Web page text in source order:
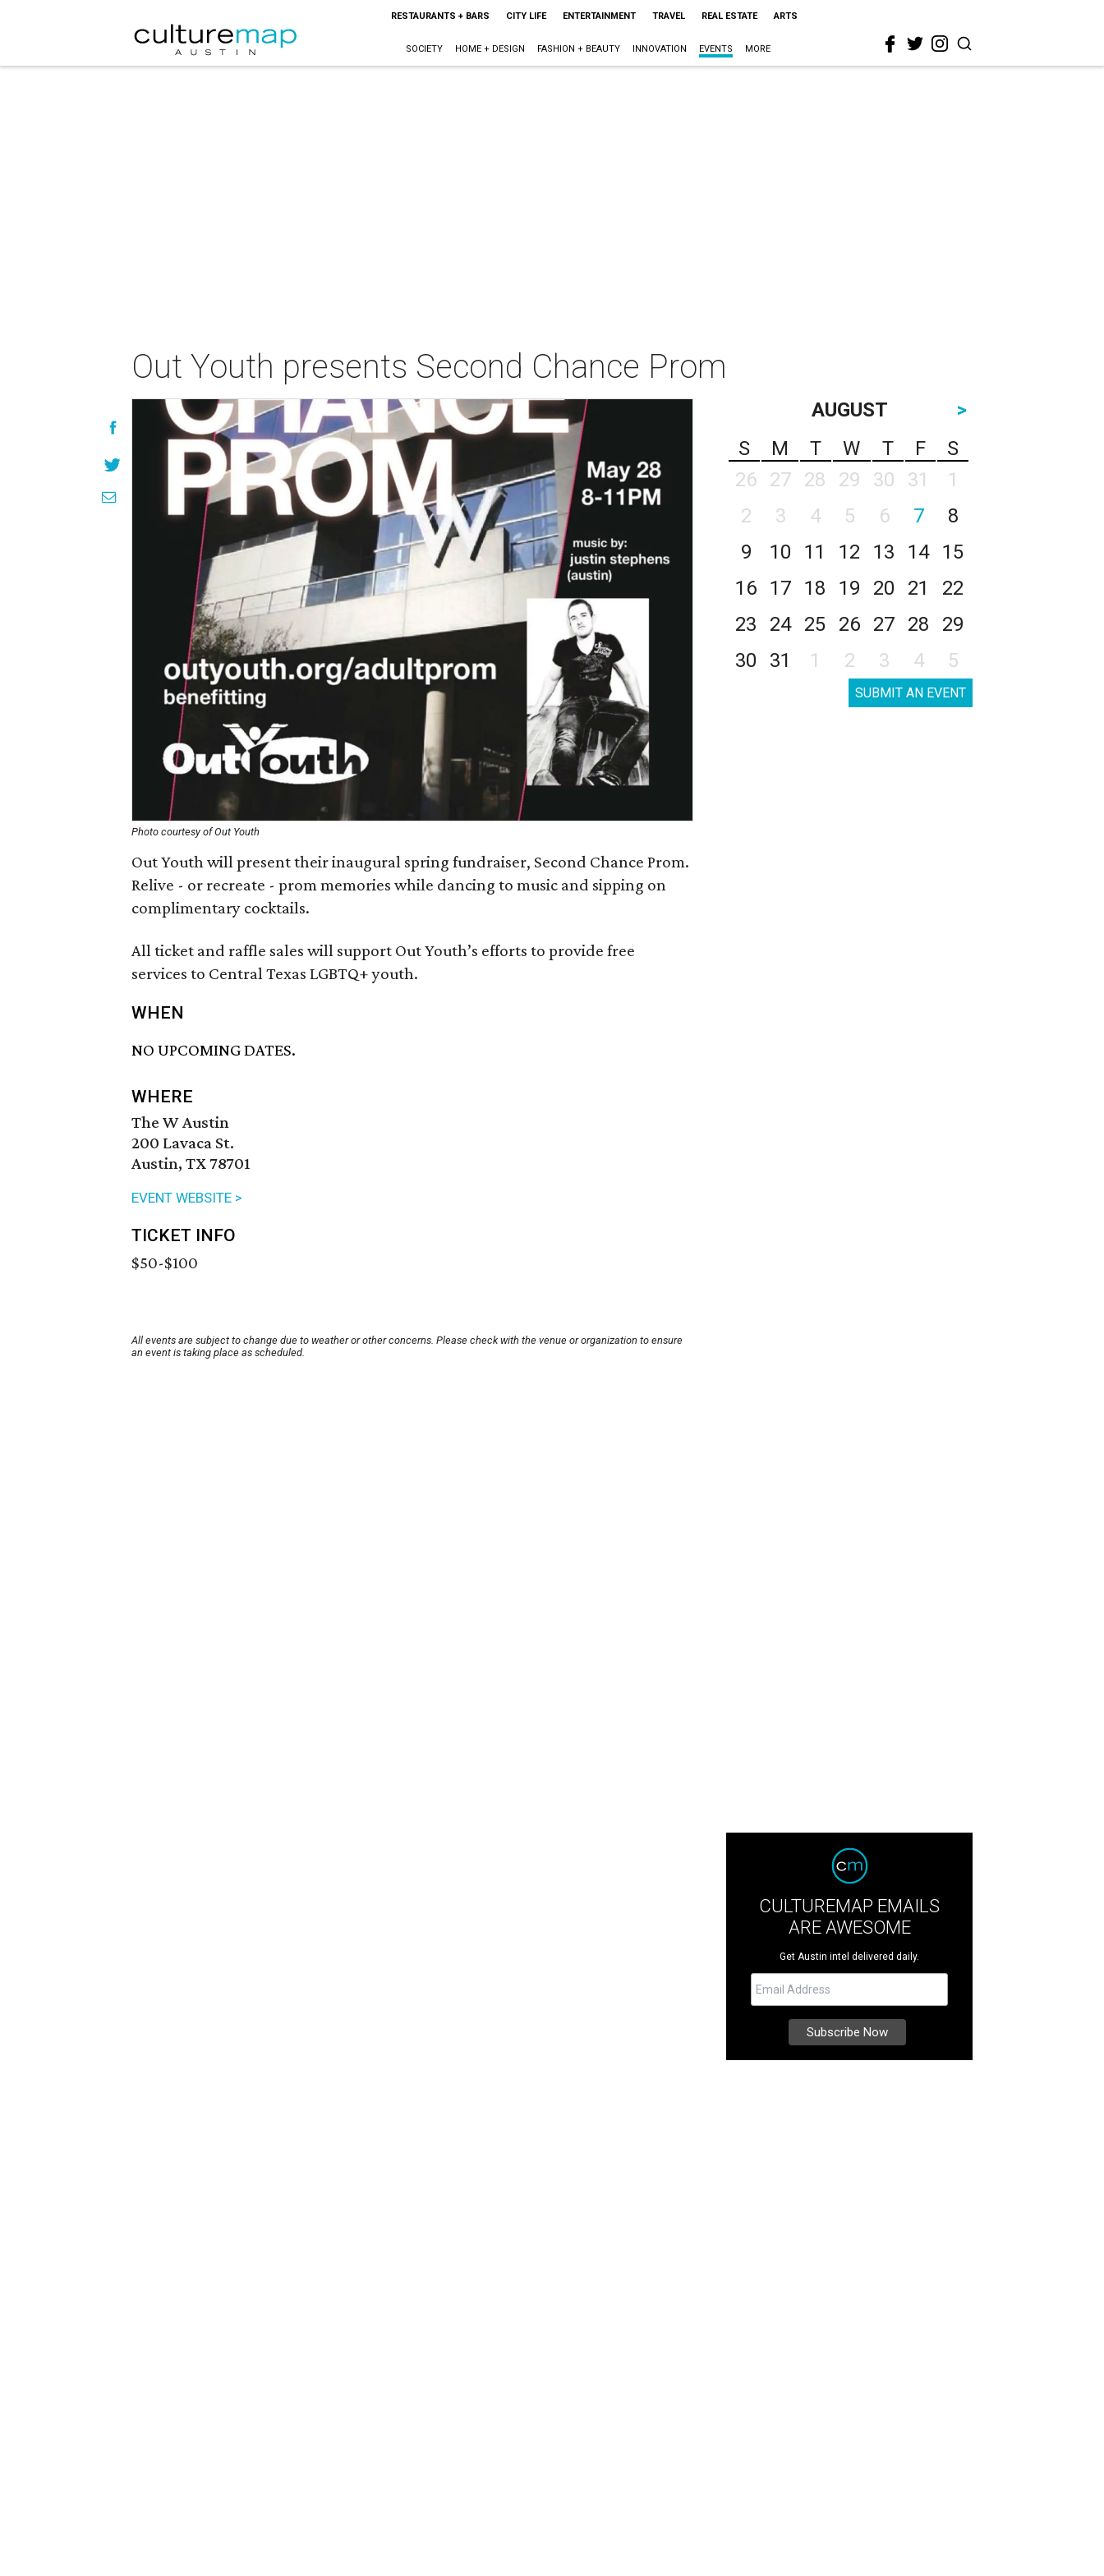
RESTAURANTS + BARS CITY LIFE ENTERTAINMENT TRAVEL REAL ESTATE ARTS
SOCIETY HOME + DESIGN FASHION + BEAUTY INNOVATION EVENTS MORE
Out Youth presents Second Chance Prom
Photo courtesy of Out Youth
Out Youth will present their inaugural spring fundraiser, Second Chance Prom.
Relive - or recreate - prom memories while dancing to music and sipping on
complimentary cocktails.
All ticket and raffle sales will support Out Youth’s efforts to provide free
services to Central Texas LGBTQ+ youth.
WHEN
NO UPCOMING DATES.
WHERE
The W Austin
200 Lavaca St.
Austin, TX 78701
EVENT WEBSITE >
TICKET INFO
$50-$100
All events are subject to change due to weather or other concerns. Please check with the venue or organization to ensure
an event is taking place as scheduled.
AUGUST
>
S
M T W T F
S
26
27 28 29 30 31
1
2
3 4 5 6 7
8
9
10 11 12 13 14
15
16
17 18 19 20 21
22
23
24 25 26 27 28
29
30
31 1 2 3 4 5
SUBMIT AN EVENT
CULTUREMAP EMAILS
ARE AWESOME
Get Austin intel delivered daily.